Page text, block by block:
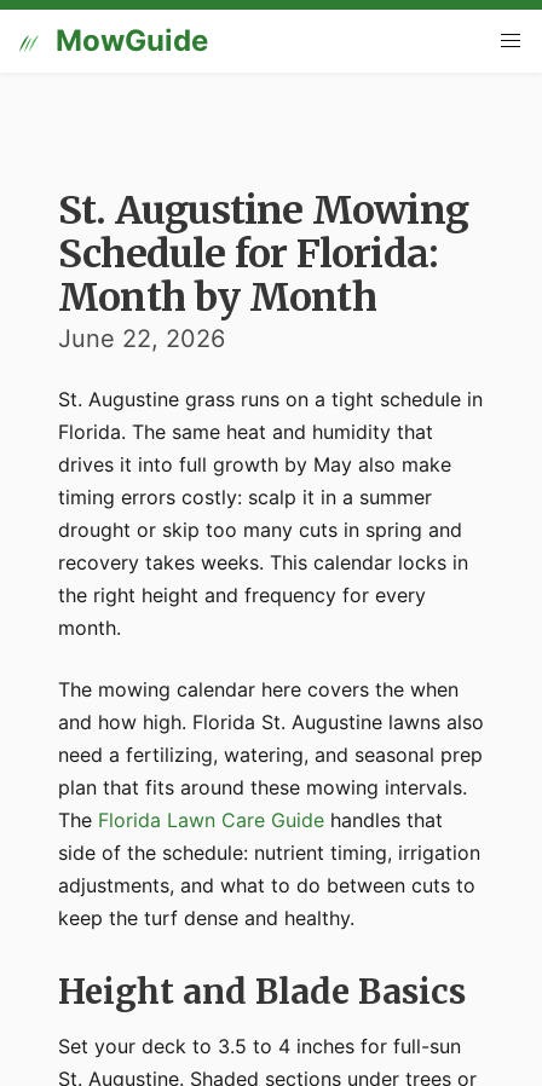
MowGuide
St. Augustine Mowing
Schedule for Florida:
Month by Month
June 22, 2026
St. Augustine grass runs on a tight schedule in
Florida. The same heat and humidity that
drives it into full growth by May also make
timing errors costly: scalp it in a summer
drought or skip too many cuts in spring and
recovery takes weeks. This calendar locks in
the right height and frequency for every
month.
The mowing calendar here covers the when
and how high. Florida St. Augustine lawns also
need a fertilizing, watering, and seasonal prep
plan that fits around these mowing intervals.
The Florida Lawn Care Guide handles that
side of the schedule: nutrient timing, irrigation
adjustments, and what to do between cuts to
keep the turf dense and healthy.
Height and Blade Basics
Set your deck to 3.5 to 4 inches for full-sun
St. Augustine. Shaded sections under trees or